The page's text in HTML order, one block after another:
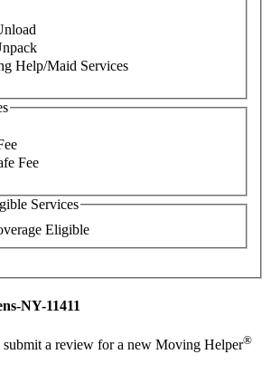
Help/Maid Services
Fee
Services
Eligible
NY-11411
submit a review for a new Moving Helper®